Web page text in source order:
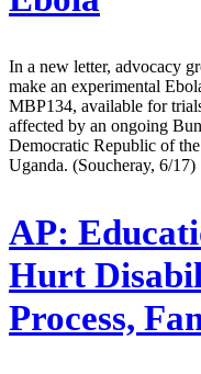
In a new letter, advocacy
make an experimental
MBP134, available for
affected by an ongoing
Democratic Republic of
Uganda. (Soucheray, 6/17)
AP:
Hurt
Process,